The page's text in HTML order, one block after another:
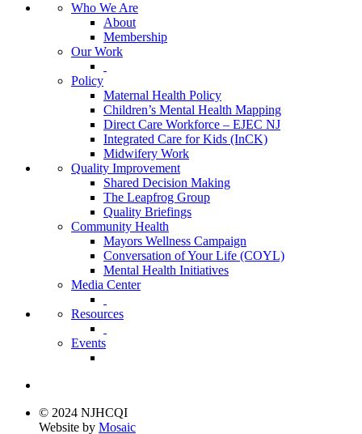
Who We Are
About
Membership
Our Work
Policy
Maternal Health Policy
Children’s Mental Health Mapping
Direct Care Workforce – EJEC NJ
Integrated Care for Kids (InCK)
Midwifery Work
Quality Improvement
Shared Decision Making
The Leapfrog Group
Quality Briefings
Community Health
Mayors Wellness Campaign
Conversation of Your Life (COYL)
Mental Health Initiatives
Media Center
Resources
Events
© 2024 NJHCQI
Website by Mosaic